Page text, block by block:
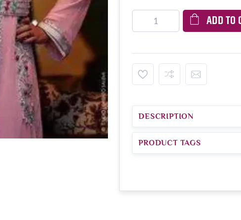
ADD TO
DESCRIPTION
PRODUCT TAGS